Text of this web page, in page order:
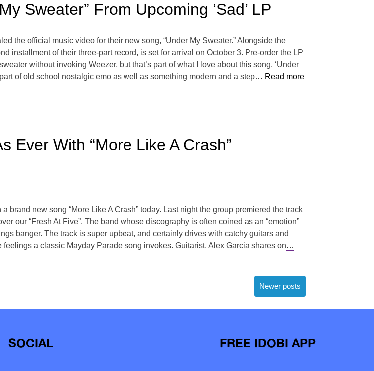
Sweater” From Upcoming ‘Sad’ LP
the official music video for their new song, “Under My Sweater.” Alongside the
installment of their three-part record, is set for arrival on October 3. Pre-order the LP
without invoking Weezer, but that’s part of what I love about this song. ‘Under
of old school nostalgic emo as well as something modern and a step… Read more
Ever With “More Like A Crash”
brand new song “More Like A Crash” today. Last night the group premiered the track
our “Fresh At Five”. The band whose discography is often coined as an “emotion”
banger. The track is super upbeat, and certainly drives with catchy guitars and
a classic Mayday Parade song invokes. Guitarist, Alex Garcia shares on…
Newer posts
SOCIAL FREE IDOBI APP